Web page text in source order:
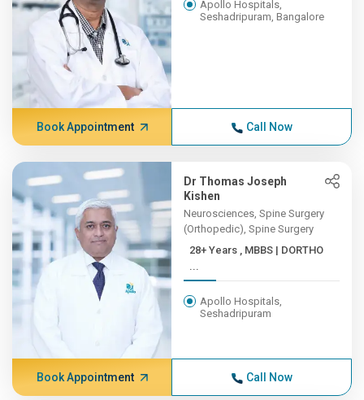
Apollo Hospitals,
Seshadripuram, Bangalore
Book Appointment Call Now
Dr Thomas Joseph
Kishen
Neurosciences, Spine Surgery
(Orthopedic), Spine Surgery
28+ Years , MBBS | DORTHO
...
Apollo Hospitals,
Seshadripuram
Book Appointment Call Now